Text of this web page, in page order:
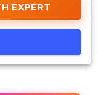
EXPERT